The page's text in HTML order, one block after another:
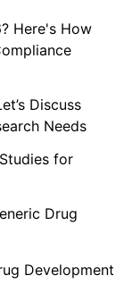
Here's How
Discuss
Needs
for
Drug
Development